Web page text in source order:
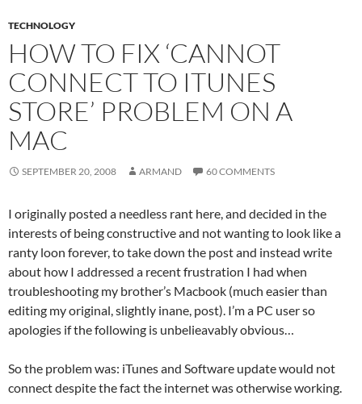
TECHNOLOGY
HOW TO FIX ‘CANNOT
CONNECT TO ITUNES
STORE’ PROBLEM ON A
MAC
SEPTEMBER 20, 2008 ARMAND 60 COMMENTS
I originally posted a needless rant here, and decided in the
interests of being constructive and not wanting to look like a
ranty loon forever, to take down the post and instead write
about how I addressed a recent frustration I had when
troubleshooting my brother’s Macbook (much easier than
editing my original, slightly inane, post). I’m a PC user so
apologies if the following is unbelieavably obvious…
So the problem was: iTunes and Software update would not
connect despite the fact the internet was otherwise working.